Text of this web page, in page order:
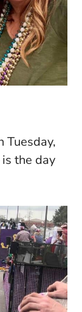
Tuesday,
the day